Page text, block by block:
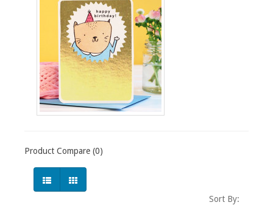
Product Compare (0)
Sort By: